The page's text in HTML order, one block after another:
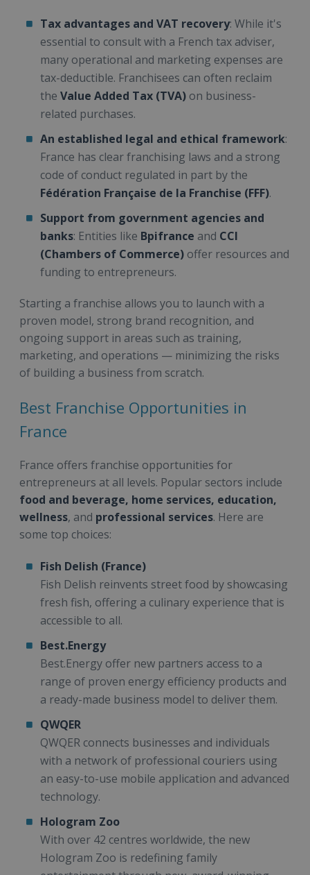
Tax advantages and VAT recovery: While it's
essential to consult with a French tax adviser,
many operational and marketing expenses are
tax-deductible. Franchisees can often reclaim
the Value Added Tax (TVA) on business-
related purchases.
An established legal and ethical framework:
France has clear franchising laws and a strong
code of conduct regulated in part by the
Fédération Française de la Franchise (FFF).
Support from government agencies and
banks: Entities like Bpifrance and CCI
(Chambers of Commerce) offer resources and
funding to entrepreneurs.
Starting a franchise allows you to launch with a
proven model, strong brand recognition, and
ongoing support in areas such as training,
marketing, and operations — minimizing the risks
of building a business from scratch.
Best Franchise Opportunities in
France
France offers franchise opportunities for
entrepreneurs at all levels. Popular sectors include
food and beverage, home services, education,
wellness, and professional services. Here are
some top choices:
Fish Delish (France)
Fish Delish reinvents street food by showcasing
fresh fish, offering a culinary experience that is
accessible to all.
Best.Energy
Best.Energy offer new partners access to a
range of proven energy efficiency products and
a ready-made business model to deliver them.
QWQER
QWQER connects businesses and individuals
with a network of professional couriers using
an easy-to-use mobile application and advanced
technology.
Hologram Zoo
With over 42 centres worldwide, the new
Hologram Zoo is redefining family